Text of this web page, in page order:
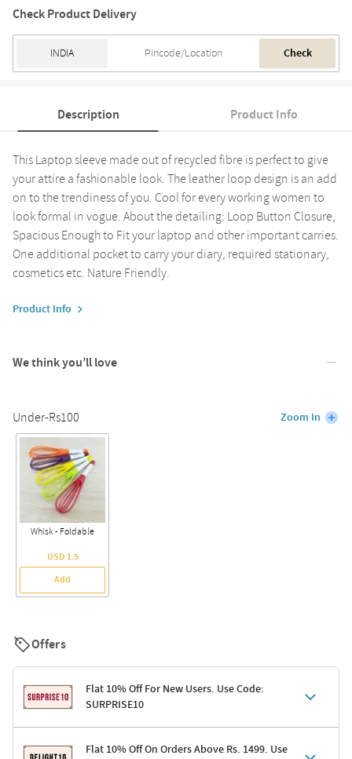
Check Product Delivery
Check
Description Product Info
This Laptop sleeve made out of recycled fibre is perfect to give
your attire a fashionable look. The leather loop design is an add
on to the trendiness of you. Cool for every working women to
look formal in vogue. About the detailing: Loop Button Closure,
Spacious Enough to Fit your laptop and other important carries.
One additional pocket to carry your diary, required stationary,
cosmetics etc. Nature Friendly.
Product Info
We think you’ll love
Under-Rs100 Zoom In
Whisk - Foldable
USD 1.5
Add
Offers
Flat 10% Off For New Users. Use Code:
SURPRISE10
Terms & ConditionsFlat 10% Off On Orders Above Rs. 1499. Use